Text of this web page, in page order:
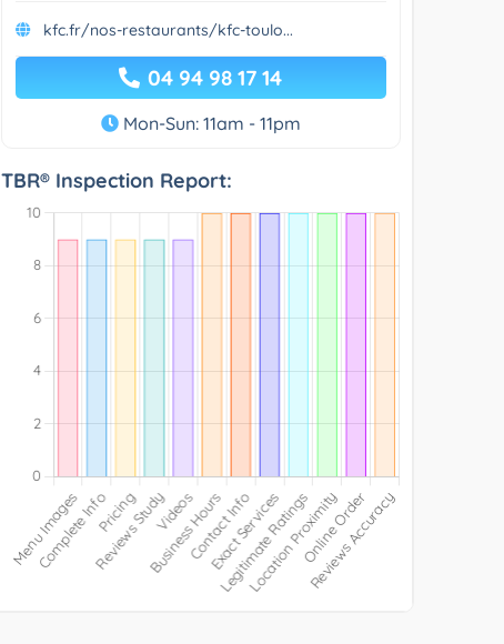
kfc.fr/nos-restaurants/kfc-toulo...
04 94 98 17 14
Mon-Sun: 11am - 11pm
TBR® Inspection Report: